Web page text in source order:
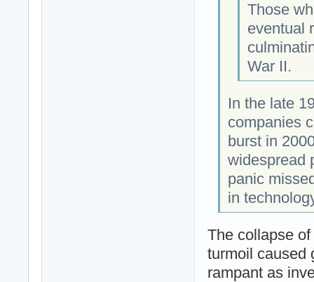
Those
eventual
War II.
In the late
companies
burst in
widespread
panic
in
The collapse
turmoil caused
rampant as